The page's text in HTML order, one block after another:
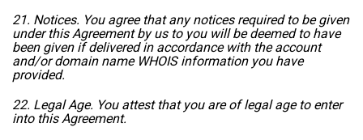
21. Notices. You agree that any notices required to be given
under this Agreement by us to you will be deemed to have
been given if delivered in accordance with the account
and/or domain name WHOIS information you have
provided.
22. Legal Age. You attest that you are of legal age to enter
into this Agreement.